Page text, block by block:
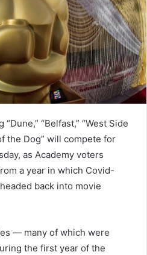
“Belfast,” “West Side
the Dog” will compete for
as Academy voters
a year in which Covid-
back into movie
— many of which were
the first year of the